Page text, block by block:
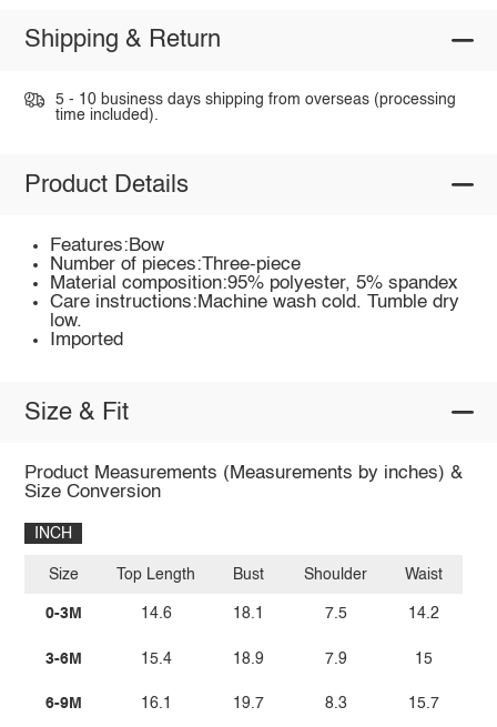
Shipping & Return
5 - 10 business days shipping from overseas (processing
time included).
Product Details
Features:Bow
Number of pieces:Three-piece
Material composition:95% polyester, 5% spandex
Care instructions:Machine wash cold. Tumble dry
low.
Imported
Size & Fit
Product Measurements (Measurements by inches) &
Size Conversion
INCH
Size
0-3M
3-6M
6-9M
Top Length
14.6
15.4
16.1
Bust
18.1
18.9
19.7
Shoulder
7.5
7.9
8.3
Waist
14.2
15
15.7